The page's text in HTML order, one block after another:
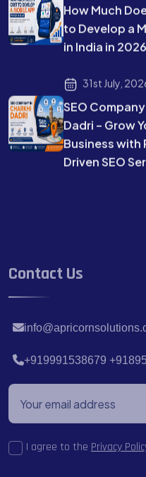
How Much
to Develop a
in India in
31st July,
SEO
Dadri – Grow
Business with
Driven SEO
Contact Us
+919991538679
I agree to the Privacy